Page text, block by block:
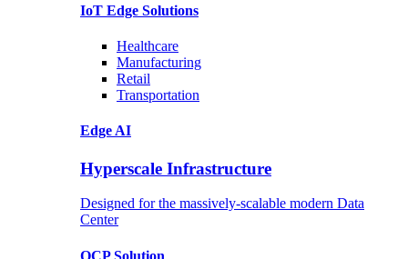
IoT Edge Solutions
Healthcare
Manufacturing
Retail
Transportation
Edge AI
Hyperscale Infrastructure
Designed for the massively-scalable modern Data
Center
OCPSolution